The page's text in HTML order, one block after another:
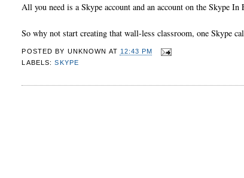
All you need is a Skype account and an account on the Skype
So why not start creating that wall-less classroom, one Skype
POSTED BY UNKNOWN AT 12:43 PM
LABELS:SKYPE